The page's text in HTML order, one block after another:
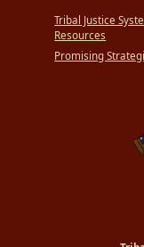
Tribal Justice
Resources
Promising